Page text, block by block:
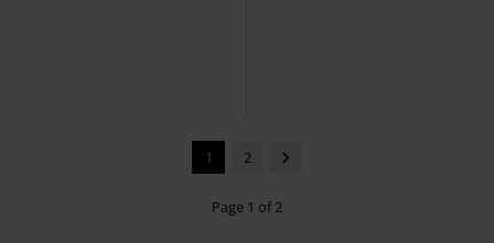
1 2
Page 1 of 2